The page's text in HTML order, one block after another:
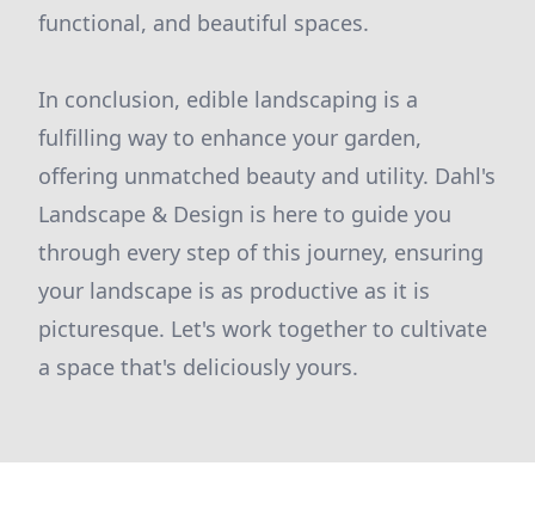
functional, and beautiful spaces.
In conclusion, edible landscaping is a
fulfilling way to enhance your garden,
offering unmatched beauty and utility. Dahl's
Landscape & Design is here to guide you
through every step of this journey, ensuring
your landscape is as productive as it is
picturesque. Let's work together to cultivate
a space that's deliciously yours.